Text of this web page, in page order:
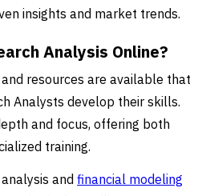
insights and market trends.
Analysis Online?
resources are available that
Analysts develop their skills.
and focus, offering both
training.
analysis andfinancial modeling